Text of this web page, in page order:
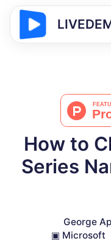
How to
Series
George
▣ Microsoft